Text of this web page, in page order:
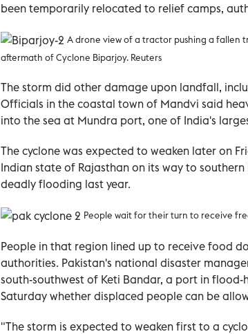
been temporarily relocated to relief camps,
A drone view of a tractor pushing a fallen
aftermath of Cyclone Biparjoy. Reuters
The storm did other damage upon landfall,
Officials in the coastal town of Mandvi said
into the sea at Mundra port, one of India's
The cyclone was expected to weaken later on
Indian state of Rajasthan on its way to
deadly flooding last year.
People wait for their turn to receive
People in that region lined up to receive food
authorities. Pakistan's national disaster
south-southwest of Keti Bandar, a port in
Saturday whether displaced people can be
"The storm is expected to weaken first to a